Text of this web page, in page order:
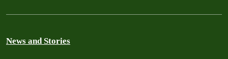
News and Stories